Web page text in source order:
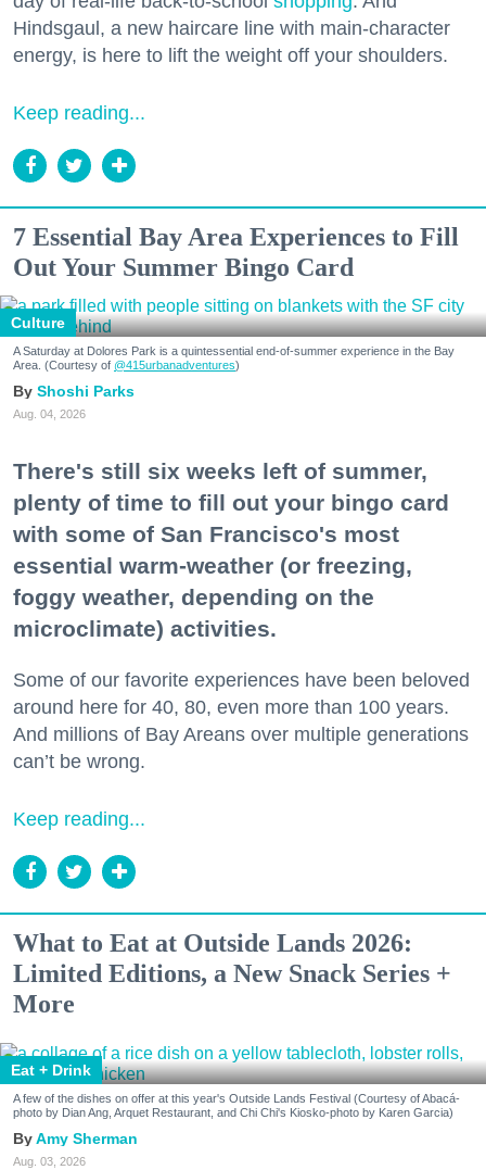
Hindsgaul, a new haircare line with main-character
energy, is here to lift the weight off your shoulders.
Keep reading...
7 Essential Bay Area Experiences to Fill
Out Your Summer Bingo Card
Culture
A Saturday at Dolores Park is a quintessential end-of-summer experience in the Bay
Area. (Courtesy of @415urbanadventures)
Shoshi Parks
Aug. 04, 2026
There's still six weeks left of summer,
plenty of time to fill out your bingo card
with some of San Francisco's most
essential warm-weather (or freezing,
foggy weather, depending on the
microclimate) activities.
Some of our favorite experiences have been beloved
around here for 40, 80, even more than 100 years.
And millions of Bay Areans over multiple generations
can’t be wrong.
Keep reading...
What to Eat at Outside Lands 2026:
Limited Editions, a New Snack Series +
More
Eat + Drink
A few of the dishes on offer at this year's Outside Lands Festival (Courtesy of Abacá-
photo by Dian Ang, Arquet Restaurant, and Chi Chi's Kiosko-photo by Karen Garcia)
Amy Sherman
Aug. 03, 2026